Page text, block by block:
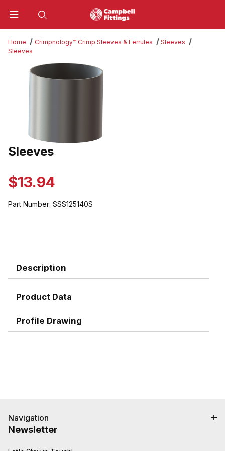
Home Crimpnology™ Crimp Sleeves & Ferrules
Sleeves
Sleeves
Thumbnail Filmstrip of Sleeves Images
Purchase Sleeves
Sleeves
$13.94
Part Number: SSS125140S
Description
Product Data
Profile Drawing
Navigation
Newsletter